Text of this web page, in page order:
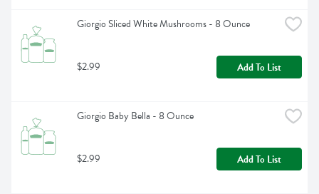
Giorgio Sliced White Mushrooms - 8 Ounce
$2.99 Add To List
Giorgio Baby Bella - 8 Ounce
$2.99 Add To List